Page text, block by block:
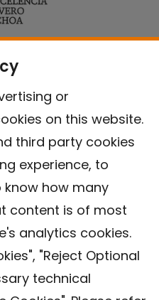
or
on this website.
third party cookies
experience, to
how many
content is of most
analytics cookies.
"Reject Optional
technical